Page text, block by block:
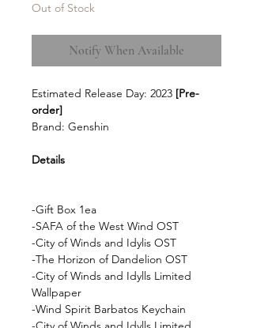
Out of Stock
Notify When Available
Estimated Release Day: 2023 [Pre-
order]
Brand: Genshin
Details
-Gift Box 1ea
-SAFA of the West Wind OST
-City of Winds and Idylis OST
-The Horizon of Dandelion OST
-City of Winds and Idylls Limited
Wallpaper
-Wind Spirit Barbatos Keychain